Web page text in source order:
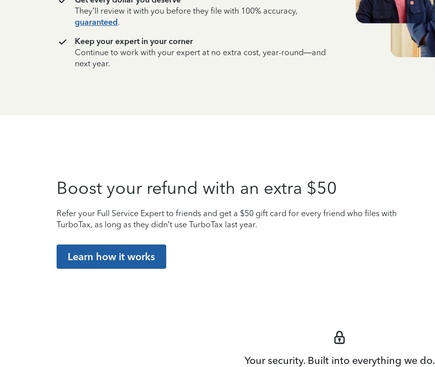
They’ll review it with you before they file with 100% accuracy,
guaranteed.
Keep your expert in your corner
Continue to work with your expert at no extra cost, year-round—and
next year.
Boost your refund with an extra $50
Refer your Full Service Expert to friends and get a $50 gift card for every friend who files with
TurboTax, as long as they didn’t use TurboTax last year.
Learn how it works
Your security. Built into everything we do.